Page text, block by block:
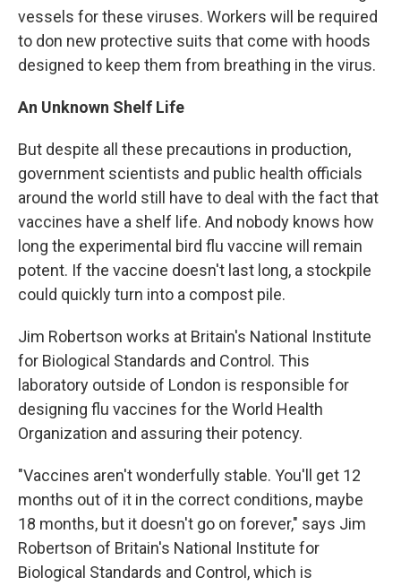
vessels for these viruses. Workers will be required
to don new protective suits that come with hoods
designed to keep them from breathing in the virus.
An Unknown Shelf Life
But despite all these precautions in production,
government scientists and public health officials
around the world still have to deal with the fact that
vaccines have a shelf life. And nobody knows how
long the experimental bird flu vaccine will remain
potent. If the vaccine doesn't last long, a stockpile
could quickly turn into a compost pile.
Jim Robertson works at Britain's National Institute
for Biological Standards and Control. This
laboratory outside of London is responsible for
designing flu vaccines for the World Health
Organization and assuring their potency.
"Vaccines aren't wonderfully stable. You'll get 12
months out of it in the correct conditions, maybe
18 months, but it doesn't go on forever," says Jim
Robertson of Britain's National Institute for
Biological Standards and Control, which is